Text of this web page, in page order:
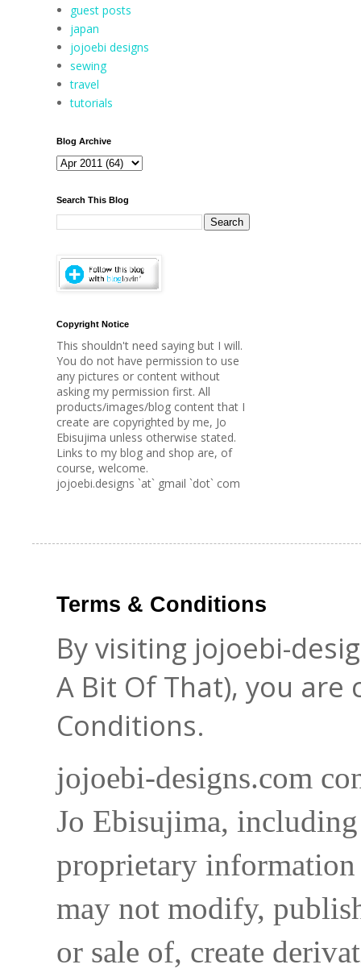
guest posts
japan
jojoebi designs
sewing
travel
tutorials
Blog Archive
Search This Blog
Copyright Notice
This shouldn't need saying but I will.
You do not have permission to use
any pictures or content without
asking my permission first. All
products/images/blog content that I
create are copyrighted by me, Jo
Ebisujima unless otherwise stated.
Links to my blog and shop are, of
course, welcome.
jojoebi.designs `at` gmail `dot` com
Terms & Conditions
By visiting jojoebi-
A Bit Of That), you
Conditions.
jojoebi-designs.com
Jo Ebisujima,
proprietary
may not modify,
or sale of, create